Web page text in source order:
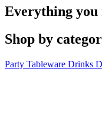
Everything you
Shop by
Party Tableware Drinks